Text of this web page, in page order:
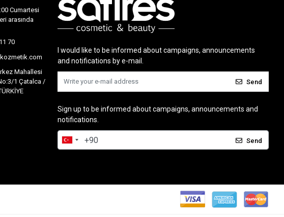
Cumartesi
arasında
70
Mahallesi
1 Çatalca /
I would like to be informed about campaigns, announcements
and notifications by e-mail.
Send
Sign up to be informed about campaigns, announcements and
notifications.
Send